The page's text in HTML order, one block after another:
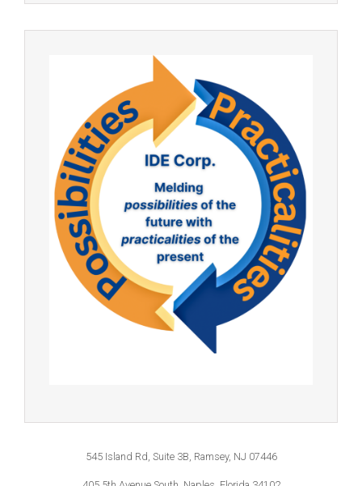
545 Island Rd, Suite 3B, Ramsey, NJ 07446